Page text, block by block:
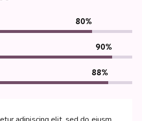
80%
90%
88%